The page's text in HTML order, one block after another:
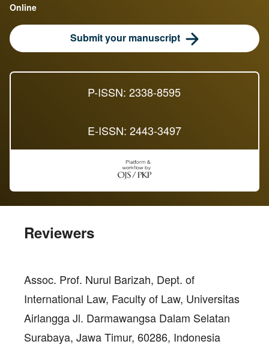
P-ISSN: 2338-8595
E-ISSN: 2443-3497
Online
Submit your manuscript
Reviewers
Assoc. Prof. Nurul Barizah, Dept. of
International Law, Faculty of Law, Universitas
Airlangga Jl. Darmawangsa Dalam Selatan
Surabaya, Jawa Timur, 60286, Indonesia